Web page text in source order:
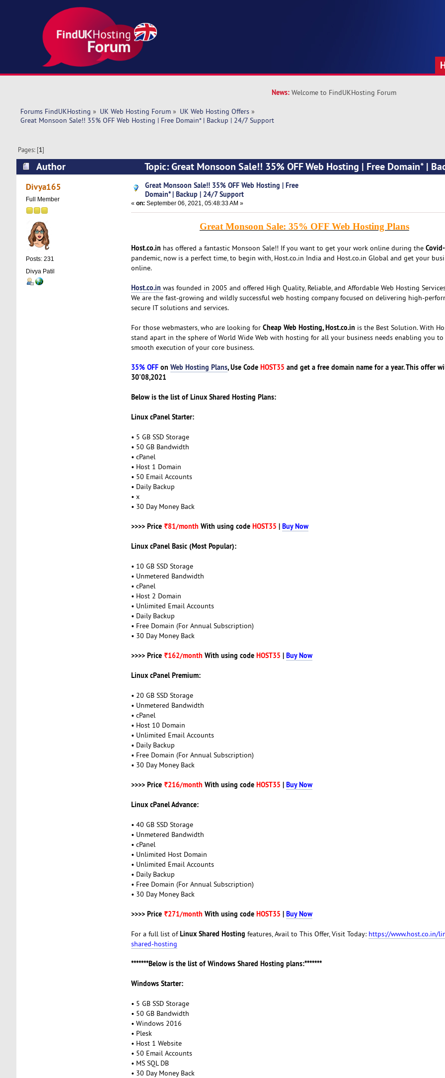
News: Welcome to FindUKHosting Forum
Forums FindUKHosting » UK Web Hosting Forum» UK Web Hosting Offers»
Great Monsoon Sale!! 35% OFF Web Hosting | Free Domain* | Backup | 24/7 Support
Pages: [1]
Author
Topic: Great Monsoon Sale!! 35% OFF Web Hosting | Free Domain* |
Support (Read 5088 times)
Divya165
Full Member
Posts: 231
Divya Patil
Great Monsoon Sale!! 35% OFF Web Hosting | Free
Domain* | Backup | 24/7 Support
« on: September 06, 2021, 05:48:33 AM »
Great Monsoon Sale: 35% OFF Web Hosting Plans
Host.co.in has offered a fantastic Monsoon Sale!! If you want to get your work online during the
pandemic, now is a perfect time, to begin with, Host.co.in India and Host.co.in Global and get your
online.
Host.co.in was founded in 2005 and offered High Quality, Reliable, and Affordable Web Hosting
We are the fast-growing and wildly successful web hosting company focused on delivering high-
secure IT solutions and services.
For those webmasters, who are looking for Cheap Web Hosting, Host.co.in is the Best Solution. With
stand apart in the sphere of World Wide Web with hosting for all your business needs enabling you
smooth execution of your core business.
35% OFFon Web Hosting Plans, Use Code HOST35 and get a free domain name for a year. This offer
30'08,2021
Below is the list of Linux Shared Hosting Plans:
Linux cPanel Starter:
• 5 GB SSD Storage
• 50 GB Bandwidth
• cPanel
• Host 1 Domain
• 50 Email Accounts
• Daily Backup
• x
• 30 Day Money Back
>>>> Price ₹81/month With using code HOST35 | Buy Now
Linux cPanel Basic (Most Popular):
• 10 GB SSD Storage
• Unmetered Bandwidth
• cPanel
• Host 2 Domain
• Unlimited Email Accounts
• Daily Backup
• Free Domain (For Annual Subscription)
• 30 Day Money Back
>>>> Price ₹162/month With using code HOST35 | Buy Now
Linux cPanel Premium:
• 20 GB SSD Storage
• Unmetered Bandwidth
• cPanel
• Host 10 Domain
• Unlimited Email Accounts
• Daily Backup
• Free Domain (For Annual Subscription)
• 30 Day Money Back
>>>> Price ₹216/month With using code HOST35 | Buy Now
Linux cPanel Advance:
• 40 GB SSD Storage
• Unmetered Bandwidth
• cPanel
• Unlimited Host Domain
• Unlimited Email Accounts
• Daily Backup
• Free Domain (For Annual Subscription)
• 30 Day Money Back
>>>> Price ₹271/month With using code HOST35 | Buy Now
For a full list ofLinux Shared Hosting features, Avail to This Offer, Visit Today: https://www.host.co.in/
shared-hosting
*******Below is the list of Windows Shared Hosting plans:*******
Windows Starter:
• 5 GB SSD Storage
• 50 GB Bandwidth
• Windows 2016
• Plesk
• Host 1 Website
• 50 Email Accounts
• MS SQL DB
• 30 Day Money Back